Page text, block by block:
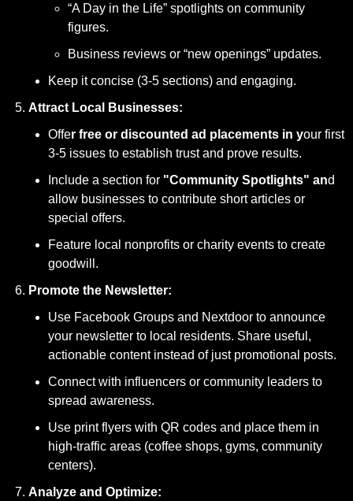
“A Day in the Life” spotlights on community
figures.
Business reviews or “new openings” updates.
Keep it concise (3-5 sections) and engaging.
Attract Local Businesses:
Offer free or discounted ad placements in your first
3-5 issues to establish trust and prove results.
Include a section for "Community Spotlights" and
allow businesses to contribute short articles or
special offers.
Feature local nonprofits or charity events to create
goodwill.
Promote the Newsletter:
Use Facebook Groups and Nextdoor to announce
your newsletter to local residents. Share useful,
actionable content instead of just promotional posts.
Connect with influencers or community leaders to
spread awareness.
Use print flyers with QR codes and place them in
high-traffic areas (coffee shops, gyms, community
centers).
Analyze and Optimize: